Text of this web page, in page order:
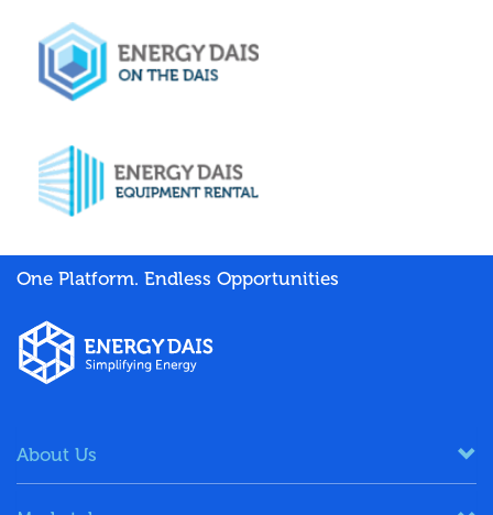
One Platform. Endless Opportunities
About Us